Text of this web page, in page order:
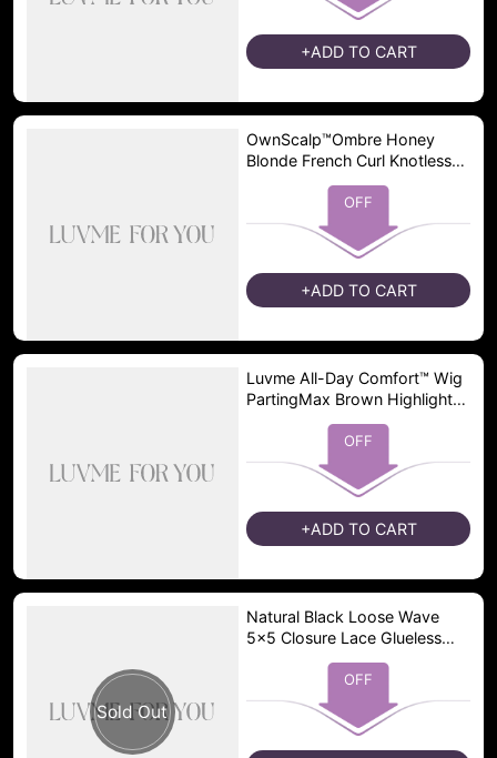
+ADD TO CART
OwnScalp™Ombre Honey
Blonde French Curl Knotless
Boho Braids HD Full Lace
Long Wig Flexi Fit Invisi
Drawstring Cap - US Only
OFF
+ADD TO CART
Luvme All-Day Comfort™ Wig
PartingMax Brown Highlights
Funmi Curly 7x6 Closure HD
Lace Glueless Wig Pre Cut
Lace
OFF
+ADD TO CART
Sold Out
Natural Black Loose Wave
5x5 Closure Lace Glueless
Pre-plucked hairline Short
Wig - US OnlyOFF